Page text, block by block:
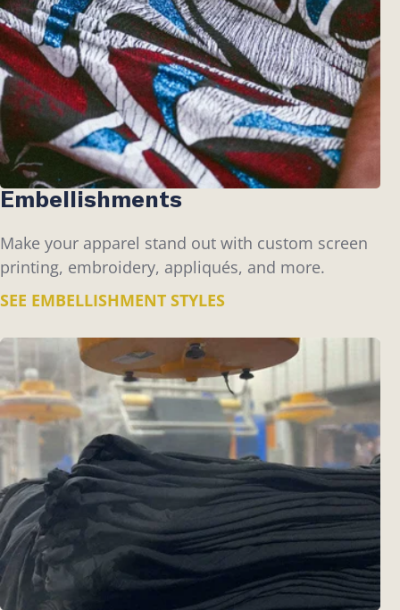
Embellishments
Make your apparel stand out with custom screen
printing, embroidery, appliqués, and more.
SEE EMBELLISHMENT STYLES